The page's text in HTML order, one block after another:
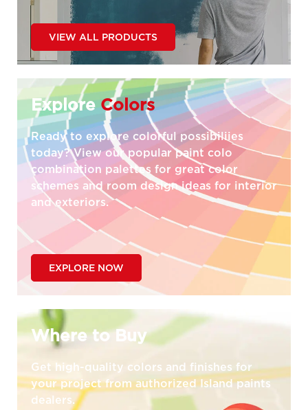
VIEW ALL PRODUCTS
ExploreColors
Ready to explore colorful possibiliies
today? View our popular paint colo
combination palettes for great color
schemes and room design ideas for interior
and exteriors.
EXPLORE NOW
Where to Buy
Get high-quality colors and finishes for
your project from authorized Island paints
dealers.